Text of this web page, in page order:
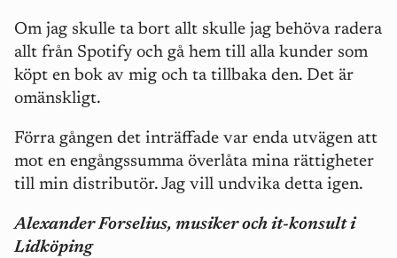
Om jag skulle ta bort allt skulle jag behöva radera
allt från Spotify och gå hem till alla kunder som
köpt en bok av mig och ta tillbaka den. Det är
omänskligt.
Förra gången det inträffade var enda utvägen att
mot en engångssumma överlåta mina rättigheter
till min distributör. Jag vill undvika detta igen.
Alexander Forselius, musiker och it-konsult i
Lidköping